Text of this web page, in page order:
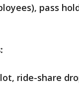
pass
ride-share